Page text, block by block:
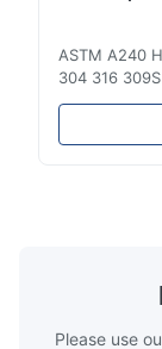
ASTM A240
304 316
Stainless
310S 316L
Please use